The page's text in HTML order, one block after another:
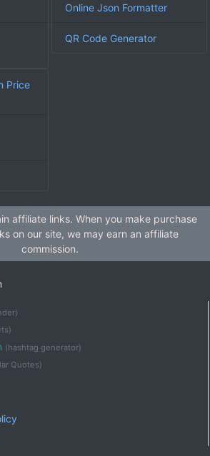
Online Json Formatter
QR Code Generator
Price
affiliate links. When you make purchase
on our site, we may earn an affiliate
commission.
(hashtag generator)
Quotes)